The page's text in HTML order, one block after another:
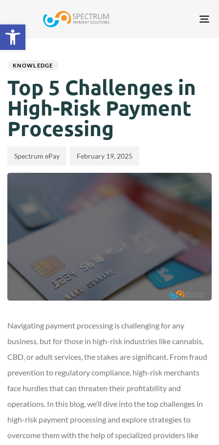
Open toolbar
PUBLISHED
KNOWLEDGE
Top 5 Challenges in
High-Risk Payment
Processing
Author
Spectrum ePay
Published
February 19, 2025
Navigating payment processing is challenging for any
business, but for those in high-risk industries like cannabis,
CBD, or adult services, the stakes are significant. From fraud
prevention to regulatory compliance, high-risk merchants
face hurdles that can threaten their profitability and
operations. In this blog, we’ll dive into the top challenges in
high-risk payment processing and explore strategies to
overcome them with the help of specialized providers like